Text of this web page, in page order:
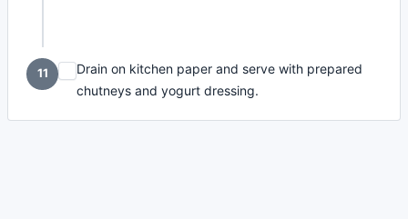
11
Drain on kitchen paper and serve with prepared
chutneys and yogurt dressing.